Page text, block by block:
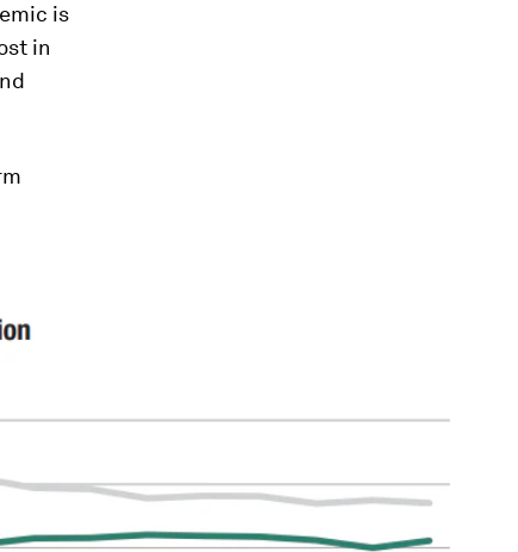
is
in